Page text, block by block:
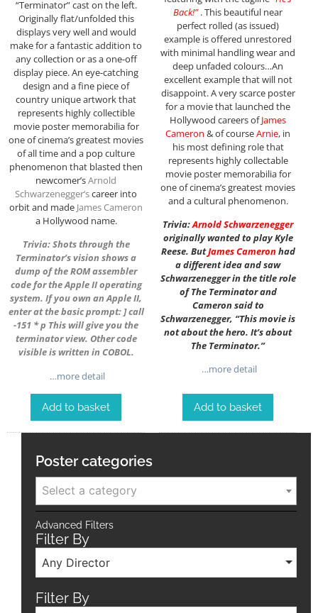
“Terminator” cast on the left.
Originally flat/unfolded this
displays very well and would
make for a fantastic addition to
any collection or as a one-off
display piece. An eye-catching
design and a fine piece of
country unique artwork that
represents highly collectible
movie poster memorabilia for
one of cinema’s greatest movies
of all time and a pop culture
phenomenon that blasted then
newcomer’sArnold
Schwarzenegger‘scareer into
orbit and made James Cameron
a Hollywood name.
Trivia: Shots through the
Terminator’s vision shows a
dump of the ROM assembler
code for the Apple II operating
system. If you own an Apple II,
enter at the basic prompt: ] call
-151 * p This will give you the
terminator view. Other code
visible is written in COBOL.
…more detail
Add to basket
Back!”. This beautiful near
perfect rolled (as issued)
example is offered unrestored
with minimal handling wear and
deep unfaded colours…An
excellent example that will not
disappoint. A very scarce poster
for a movie that launched the
Hollywood careers ofJames
Cameron & of courseArnie, in
his most defining role that
represents highly collectable
movie poster memorabilia for
one of cinema’s greatest movies
and a cultural phenomenon.
Trivia:Arnold Schwarzenegger
originally wanted to play Kyle
Reese. ButJames Cameronhad
a different idea and saw
Schwarzenegger in the title role
of The Terminator and
Cameron said to
Schwarzenegger, “This movie is
not about the hero. It’s about
The Terminator.”
…more detail
Add to basket
Poster categories
Select a category
Advanced Filters
Filter By
Any Director
Filter By